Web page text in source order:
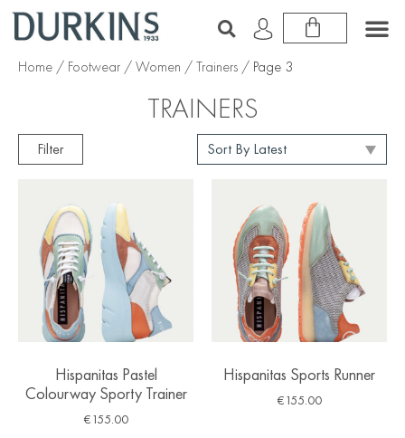
Home / Footwear /Women /Trainers / Page 3
TRAINERS
Filter
Hispanitas Pastel
Colourway Sporty Trainer
€155.00
Hispanitas Sports Runner
€155.00